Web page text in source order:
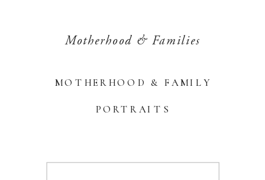
MOTHERHOOD & FAMILY
PORTRAITS
Motherhood & Families